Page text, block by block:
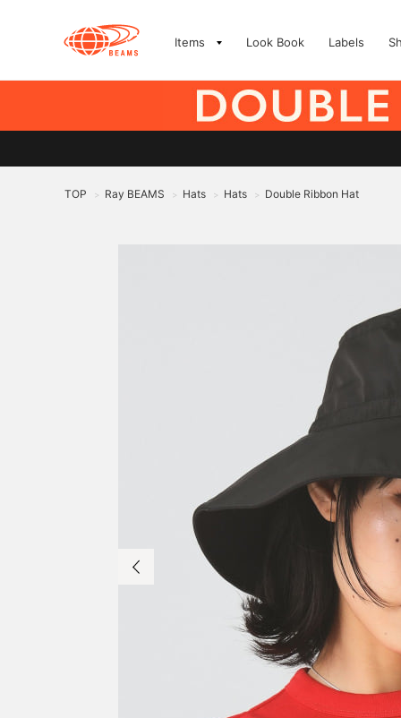
Items Look Book Labels
TOP > Ray BEAMS > Hats > Hats > Double Ribbon Hat